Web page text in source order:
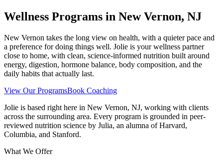
Wellness Programs in New Vernon, NJ
New Vernon takes the long view on health, with a quieter pace and
a preference for doing things well. Jolie is your wellness partner
close to home, with clean, science-informed nutrition built around
energy, digestion, hormone balance, body composition, and the
daily habits that actually last.
View Our ProgramsBook Coaching
Jolie is based right here in New Vernon, NJ, working with clients
across the surrounding area. Every program is grounded in peer-
reviewed nutrition science by Julia, an alumna of Harvard,
Columbia, and Stanford.
What We Offer